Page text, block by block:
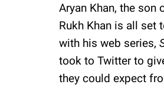
Aryan Khan, the son
Rukh Khan is all set
with his web series,
took to Twitter to
they could expect